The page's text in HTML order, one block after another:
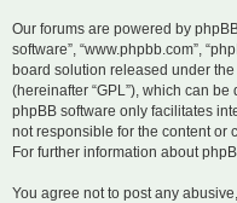
Our forums are powered by phpBB
software”, “www.phpbb.com”,
board solution released under the
(hereinafter “GPL”), which can
phpBB software only facilitates
not responsible for the content or
For further information about
You agree not to post any